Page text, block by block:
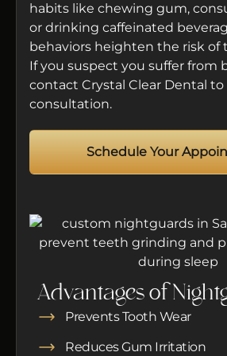
habits like chewing gum,
or drinking caffeinated
behaviors heighten the risk of
If you suspect you suffer from
contact Crystal Clear Dental to
consultation.
Schedule Your
Advantages of
Prevents Tooth Wear
Reduces Gum Irritation